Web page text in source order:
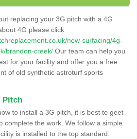
replacing your 3G pitch with a 4G
4G please click
new-surfacing/4g-
brandon-creek/ Our team can help you
for your facility and offer you a free
of old synthetic astroturf sports
Pitch
to install a 3G pitch, it is best to geet
complete the work. We follow a simple
is installed to the top standard: